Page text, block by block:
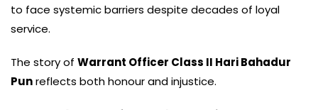
to face systemic barriers despite decades of loyal
service.
The story of Warrant Officer Class II Hari Bahadur
Punreflects both honour and injustice.